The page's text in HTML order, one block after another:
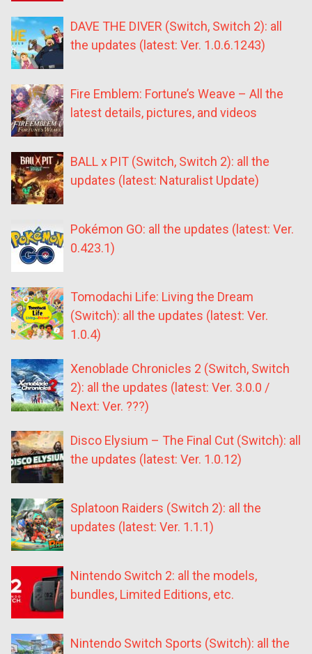
DAVE THE DIVER (Switch, Switch 2): all
the updates (latest: Ver. 1.0.6.1243)
Fire Emblem: Fortune’s Weave – All the
latest details, pictures, and videos
BALL x PIT (Switch, Switch 2): all the
updates (latest: Naturalist Update)
Pokémon GO: all the updates (latest: Ver.
0.423.1)
Tomodachi Life: Living the Dream
(Switch): all the updates (latest: Ver.
1.0.4)
Xenoblade Chronicles 2 (Switch, Switch
2): all the updates (latest: Ver. 3.0.0 /
Next: Ver. ???)
Disco Elysium – The Final Cut (Switch): all
the updates (latest: Ver. 1.0.12)
Splatoon Raiders (Switch 2): all the
updates (latest: Ver. 1.1.1)
Nintendo Switch 2: all the models,
bundles, Limited Editions, etc.
Nintendo Switch Sports (Switch): all the